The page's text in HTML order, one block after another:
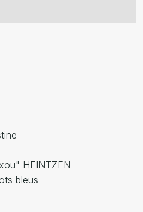
HEINTZEN
bleus